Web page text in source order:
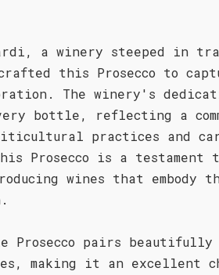
a winery steeped in
this Prosecco to
The winery's
bottle, reflecting a
practices and
Prosecco is a
wines that
Prosecco pairs beautifully
making it an excellent